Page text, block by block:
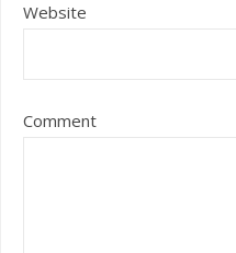
Website
Comment